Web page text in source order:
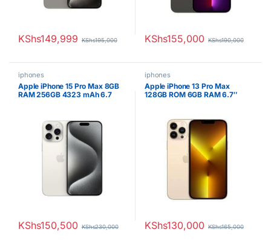
KShs149,999 KShs195,000 KShs155,000 KShs190,000
iphones
Apple iPhone 15 Pro Max 8GB
RAM 256GB 4323 mAh 6.7
KShs150,500 KShs230,000
iphones
Apple iPhone 13 Pro Max
128GB ROM 6GB RAM 6.7″
A15 Bionic Hexa-core
Processor iOS 15 Triple 12MP
Camera with TOF 3D LiDAR
Scanner 4373mAh Battery
KShs130,000 KShs165,000